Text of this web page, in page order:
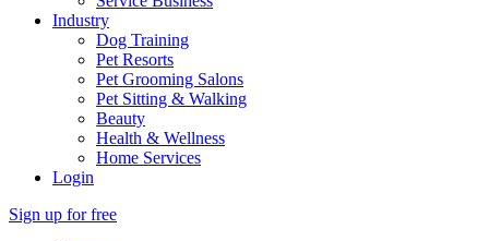
Industry
Dog Training
Pet Resorts
Pet Grooming Salons
Pet Sitting & Walking
Beauty
Health & Wellness
Home Services
Login
Sign up for free